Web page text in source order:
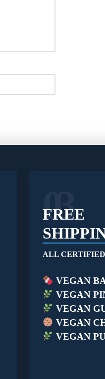
03
FREE
ALL
VEGAN
VEGAN
VEGAN
VEGAN
VEGAN